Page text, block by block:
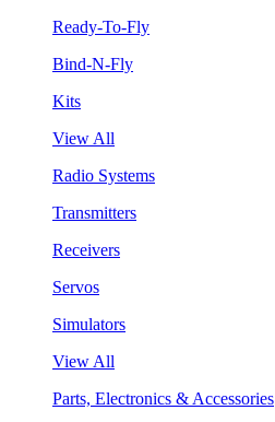
Ready-To-Fly
Bind-N-Fly
Kits
View All
Radio Systems
Transmitters
Receivers
Servos
Simulators
View All
Parts, Electronics & Accessories